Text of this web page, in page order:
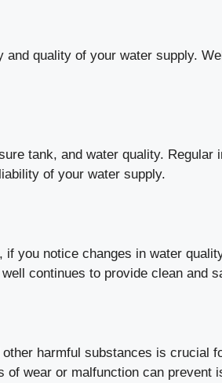
quality of your water supply.
tank, and water quality.
of your water supply.
you notice changes in water
continues to provide clean and
harmful substances is crucial
wear or malfunction can prevent